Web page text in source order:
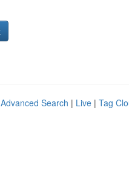
Advanced Search | Live | Tag